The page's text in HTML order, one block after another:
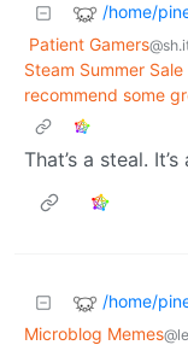
/home/
Patient Gamers
Steam Summer
recommend some
That’s a steal.
/home/
Microblog Memes